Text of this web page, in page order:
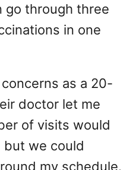
go through three
in one
as a 20-
doctor let me
of visits would
but we could
my schedule.